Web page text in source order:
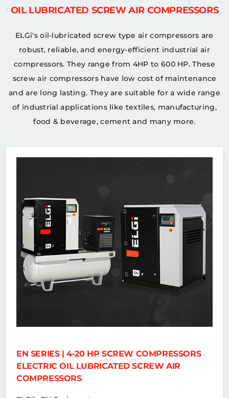
OIL LUBRICATED SCREW AIR COMPRESSORS
ELGi's oil-lubricated screw type air compressors are
robust, reliable, and energy-efficient industrial air
compressors. They range from 4HP to 600 HP. These
screw air compressors have low cost of maintenance
and are long lasting. They are suitable for a wide range
of industrial applications like textiles, manufacturing,
food & beverage, cement and many more.
EN SERIES | 4-20 HP SCREW COMPRESSORS
ELECTRIC OIL LUBRICATED SCREW AIR
COMPRESSORS